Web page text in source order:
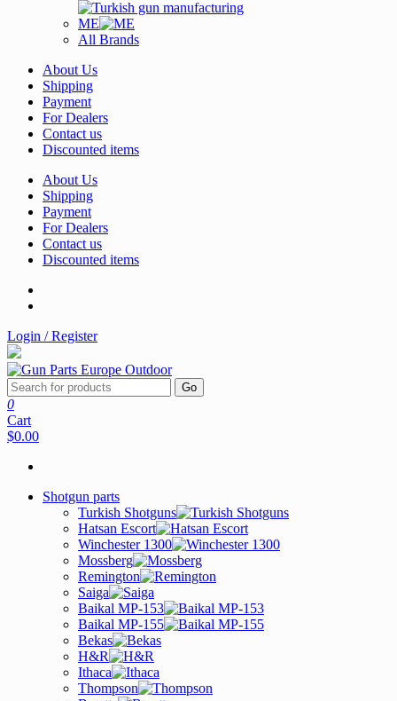
ME
All Brands
About Us
Shipping
Payment
For Dealers
Contact us
Discounted items
About Us
Shipping
Payment
For Dealers
Contact us
Discounted items
Login / Register
Go
0
Cart
$0.00
Shotgun parts
Turkish Shotguns
Hatsan Escort
Winchester 1300
Mossberg
Remington
Saiga
Baikal MP-153
Baikal MP-155
Bekas
H&R
Ithaca
Thompson